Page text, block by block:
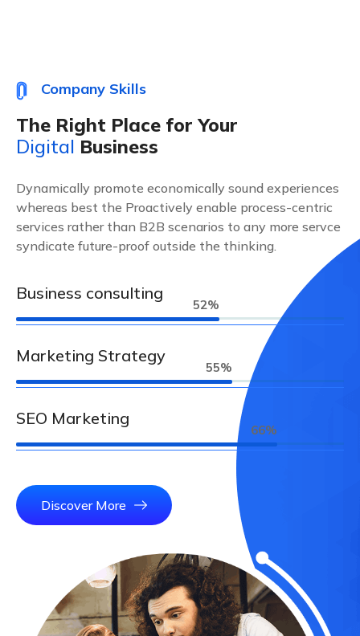
Company Skills
The Right Place for Your
Digital Business
Dynamically promote economically sound experiences
whereas best the Proactively enable process-centric
services rather than B2B scenarios to any more servce
syndicate future-proof outside the thinking.
Business consulting
63%
Marketing Strategy
67%
SEO Marketing
81%
Discover More